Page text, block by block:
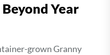
Year
grown Granny